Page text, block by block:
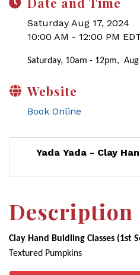
Saturday Aug 17, 2024
10:00 AM - 12:00 PM
Saturday, 10am - 12pm,
Website
Book Online
Yada Yada - Clay
Description
Clay Hand Buidling Classes (1st
Textured Pumpkins